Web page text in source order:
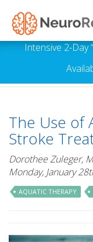
Intensive 2-Day
The Use of
Stroke
Dorothee Zuleger,
Monday, January
AQUATIC THERAPY